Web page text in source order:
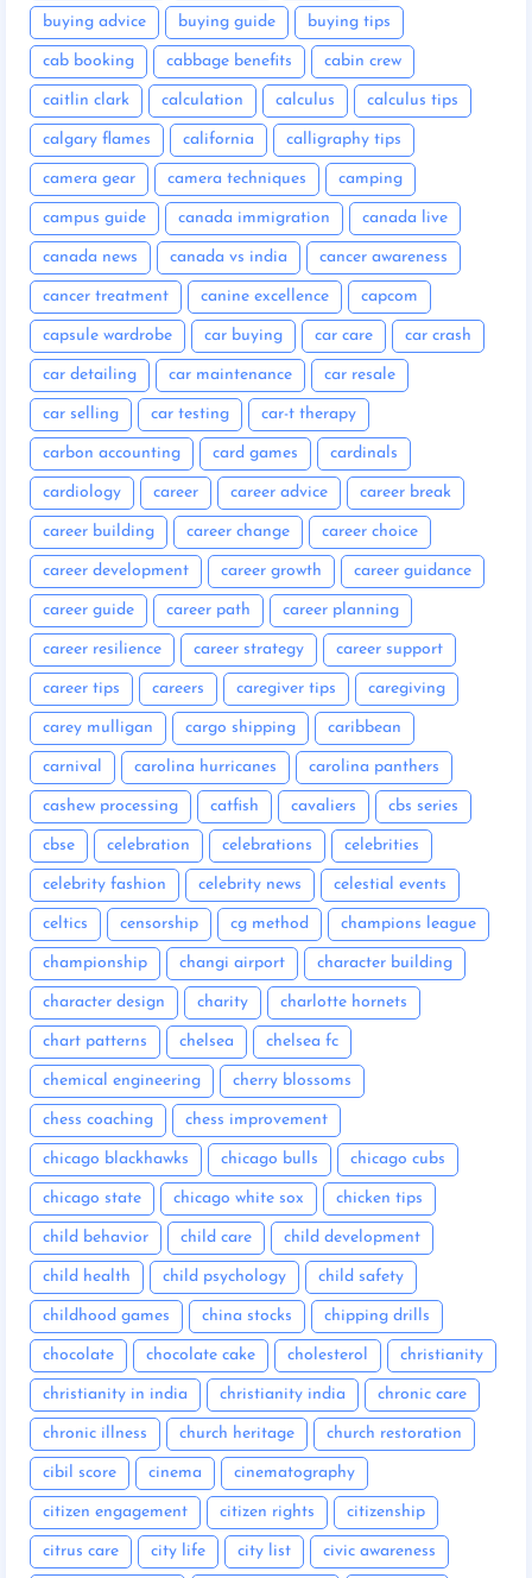
buying advice buying guide buying tips
cab booking cabbage benefits cabin crew
caitlin clark calculation calculus calculus tips
calgary flames california calligraphy tips
camera gear camera techniques camping
campus guide canada immigration canada live
canada news canada vs india cancer awareness
cancer treatment canine excellence capcom
capsule wardrobe car buying car care car crash
car detailing car maintenance car resale
car selling car testing car-t therapy
carbon accounting card games cardinals
cardiology career career advice career break
career building career change career choice
career development career growth career guidance
career guide career path career planning
career resilience career strategy career support
career tips careers caregiver tips caregiving
carey mulligan cargo shipping caribbean
carnival carolina hurricanes carolina panthers
cashew processing catfish cavaliers cbs series
cbse celebration celebrations celebrities
celebrity fashion celebrity news celestial events
celtics censorship cg method champions league
championship changi airport character building
character design charity charlotte hornets
chart patterns chelsea chelsea fc
chemical engineering cherry blossoms
chess coaching chess improvement
chicago blackhawks chicago bulls chicago cubs
chicago state chicago white sox chicken tips
child behavior child care child development
child health child psychology child safety
childhood games china stocks chipping drills
chocolate chocolate cake cholesterol christianity
christianity in india christianity india chronic care
chronic illness church heritage church restoration
cibil score cinema cinematography
citizen engagement citizen rights citizenship
citrus care city life city list civic awareness